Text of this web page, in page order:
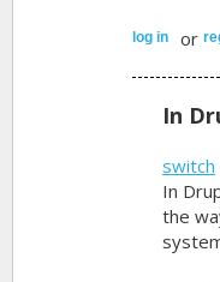
log in or
In
switch
In
the